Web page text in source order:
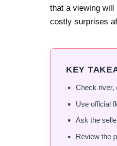
that a viewing will
costly surprises
KEY
Check river,
Use official
Ask the
Review the